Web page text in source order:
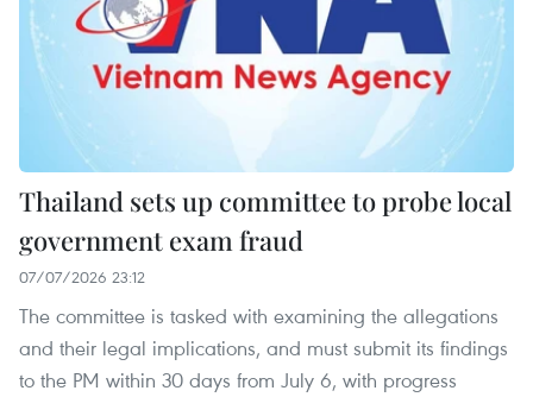
Thailand sets up committee to probe local
government exam fraud
07/07/2026 23:12
The committee is tasked with examining the allegations
and their legal implications, and must submit its findings
to the PM within 30 days from July 6, with progress